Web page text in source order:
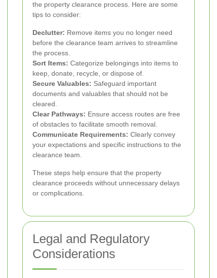
the property clearance process. Here are some
tips to consider:
Declutter: Remove items you no longer need
before the clearance team arrives to streamline
the process.
Sort Items: Categorize belongings into items to
keep, donate, recycle, or dispose of.
Secure Valuables: Safeguard important
documents and valuables that should not be
cleared.
Clear Pathways: Ensure access routes are free
of obstacles to facilitate smooth removal.
Communicate Requirements: Clearly convey
your expectations and specific instructions to the
clearance team.
These steps help ensure that the property
clearance proceeds without unnecessary delays
or complications.
Legal and Regulatory
Considerations